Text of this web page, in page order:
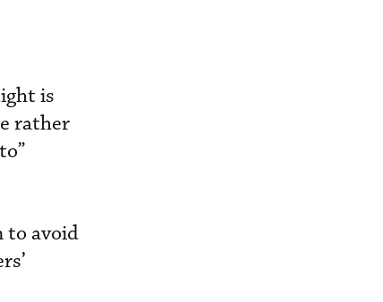
is
rather
to avoid